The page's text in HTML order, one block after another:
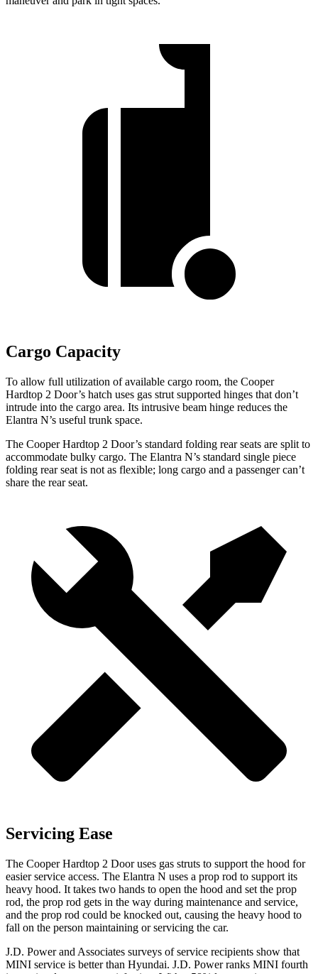
Cargo Capacity
To allow full utilization of available cargo room, the Cooper
Hardtop 2 Door’s hatch uses gas strut supported hinges that don’t
intrude into the cargo area. Its intrusive beam hinge reduces the
Elantra N’s useful trunk space.
The Cooper Hardtop 2 Door’s standard folding rear seats are split to
accommodate bulky cargo. The Elantra N’s standard single piece
folding rear seat is not as flexible; long cargo and a passenger can’t
share the rear seat.
Servicing Ease
The Cooper Hardtop 2 Door uses gas struts to support the hood for
easier service access. The Elantra N uses a prop rod to support its
heavy hood. It takes two hands to open the hood and set the prop
rod, the prop rod gets in the way during maintenance and service,
and the prop rod could be knocked out, causing the heavy hood to
fall on the person maintaining or servicing the car.
J.D. Power and Associates surveys of service recipients show that
MINI service is better than Hyundai. J.D. Power ranks MINI fourth